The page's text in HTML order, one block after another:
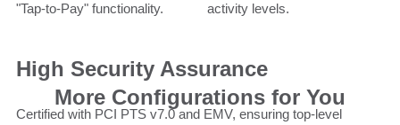
"Tap-to-Pay" functionality.
activity levels.
High Security Assurance
Certified with PCI PTS v7.0 and EMV, ensuring top-level
More Configurations for You